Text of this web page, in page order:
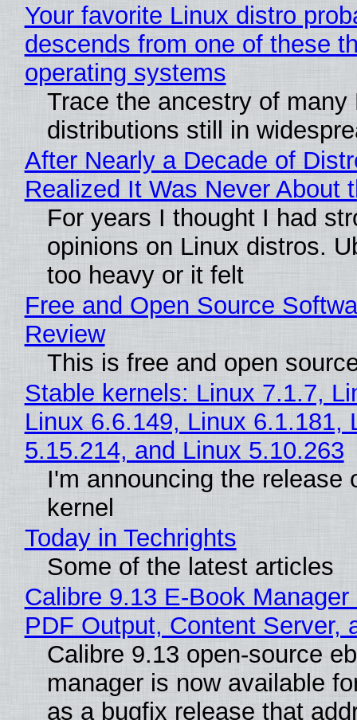
Your favorite Linux distro
descends from one of these
operating systems
Trace the ancestry of many
distributions still in
After Nearly a Decade of
Realized It Was Never About
For years I thought I had
opinions on Linux distros.
too heavy or it felt
Free and Open Source
Review
This is free and open
Stable kernels: Linux 7.1.7,
Linux 6.6.149, Linux 6.1.181,
5.15.214, and Linux 5.10.263
I'm announcing the release
kernel
Today in Techrights
Some of the latest articles
Calibre 9.13 E-Book
PDF Output, Content Server,
Calibre 9.13 open-source
manager is now available
as a bugfix release that